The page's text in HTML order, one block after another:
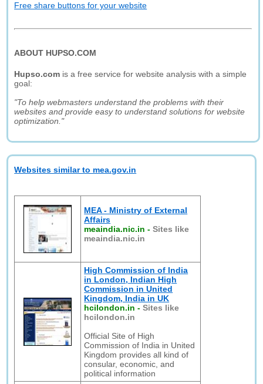
Free share buttons for your website
ABOUT HUPSO.COM
Hupso.com is a free service for website analysis with a simple
goal:
"To help webmasters understand the problems with their
websites and provide easy to understand solutions for website
optimization."
Websites similar to mea.gov.in
MEA - Ministry of External
Affairs
meaindia.nic.in -Sites like
meaindia.nic.in
High Commission of India
in London, Indian High
Commission in United
Kingdom, India in UK
hcilondon.in -Sites like
hcilondon.in
Official Site of High
Commission of India in United
Kingdom provides all kind of
consular, economic, and
political information